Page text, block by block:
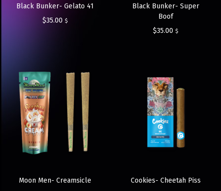
Black Bunker- Gelato 41
$35.00 $
Black Bunker- Super
Boof
$35.00 $
Moon Men- Creamsicle
Cookies- Cheetah Piss